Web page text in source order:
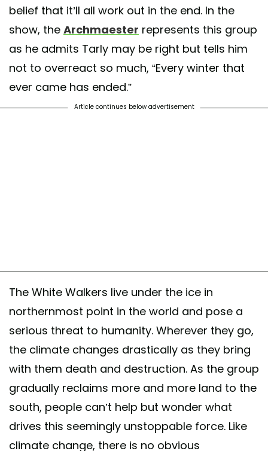
belief that it’ll all work out in the end. In the
show, the Archmaester represents this group
as he admits Tarly may be right but tells him
not to overreact so much, “Every winter that
ever came has ended.”
Article continues below advertisement
The White Walkers live under the ice in
northernmost point in the world and pose a
serious threat to humanity. Wherever they go,
the climate changes drastically as they bring
with them death and destruction. As the group
gradually reclaims more and more land to the
south, people can’t help but wonder what
drives this seemingly unstoppable force. Like
climate change, there is no obvious